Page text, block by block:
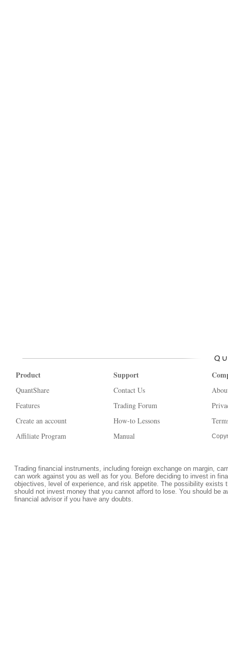
Product
QuantShare
Features
Create an account
Affiliate Program
Support
Contact Us
Trading Forum
How-to Lessons
Manual
Trading financial instruments, including foreign exchange on margin,
can work against you as well as for you. Before deciding to invest in
objectives, level of experience, and risk appetite. The possibility
should not invest money that you cannot afford to lose. You should be
financial advisor if you have any doubts.